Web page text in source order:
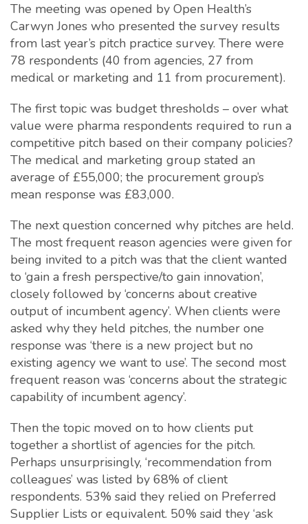
The meeting was opened by Open Health’s
Carwyn Jones who presented the survey results
from last year’s pitch practice survey. There were
78 respondents (40 from agencies, 27 from
medical or marketing and 11 from procurement).
The first topic was budget thresholds – over what
value were pharma respondents required to run a
competitive pitch based on their company policies?
The medical and marketing group stated an
average of £55,000; the procurement group’s
mean response was £83,000.
The next question concerned why pitches are held.
The most frequent reason agencies were given for
being invited to a pitch was that the client wanted
to ‘gain a fresh perspective/to gain innovation’,
closely followed by ‘concerns about creative
output of incumbent agency’. When clients were
asked why they held pitches, the number one
response was ‘there is a new project but no
existing agency we want to use’. The second most
frequent reason was ‘concerns about the strategic
capability of incumbent agency’.
Then the topic moved on to how clients put
together a shortlist of agencies for the pitch.
Perhaps unsurprisingly, ‘recommendation from
colleagues’ was listed by 68% of client
respondents. 53% said they relied on Preferred
Supplier Lists or equivalent. 50% said they ‘ask